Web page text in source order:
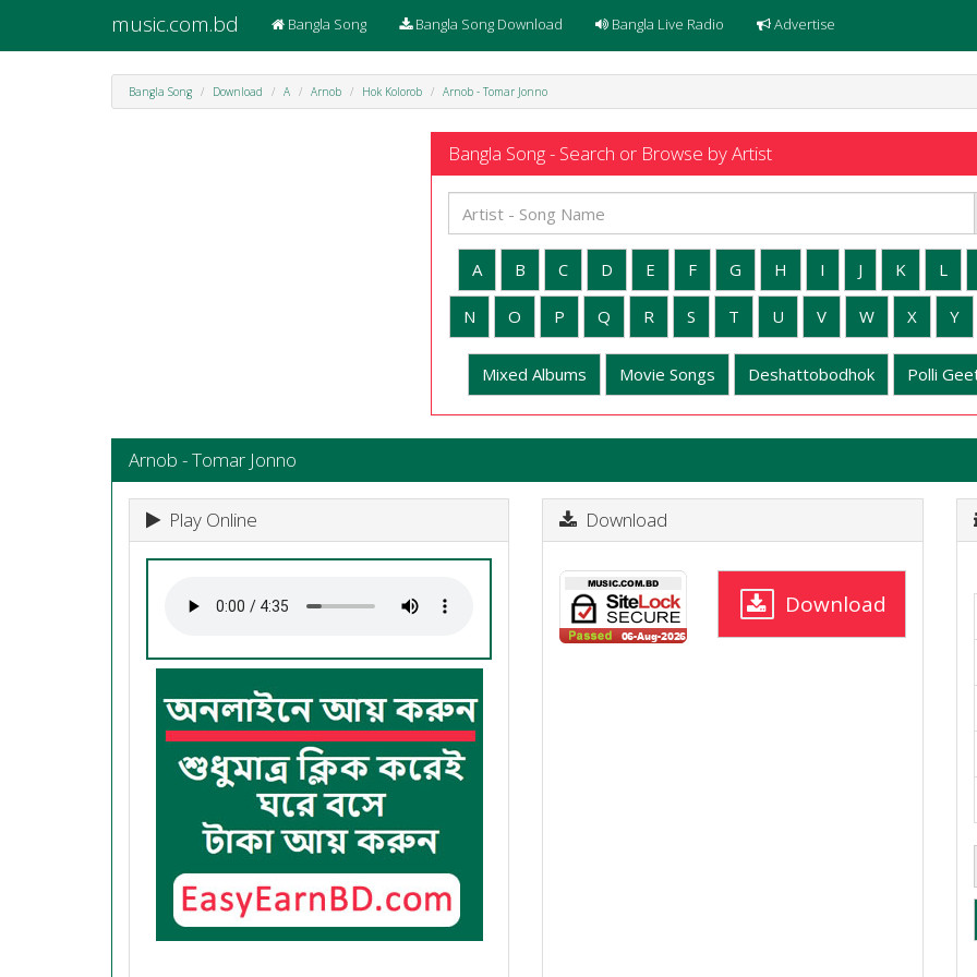
music.com.bd Bangla Song Bangla Song Download Bangla Live Radio Advertise
Bangla Song Download A Arnob Hok Kolorob Arnob - Tomar Jonno
Bangla Song - Search or Browse by Artist
A B C D E F G H I J K L
N O P Q R S T U V W X Y
Mixed Albums Movie Songs Deshattobodhok Polli
Arnob - Tomar Jonno
Play Online Download
Download